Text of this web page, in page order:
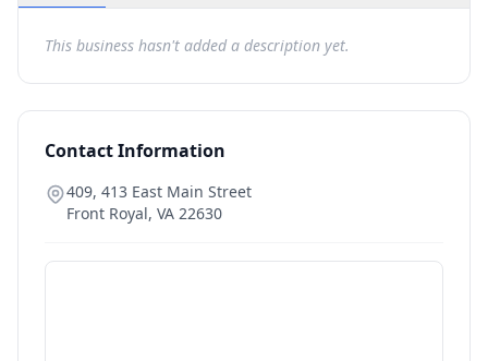
This business hasn't added a description yet.
Contact Information
409, 413 East Main Street
Front Royal, VA 22630